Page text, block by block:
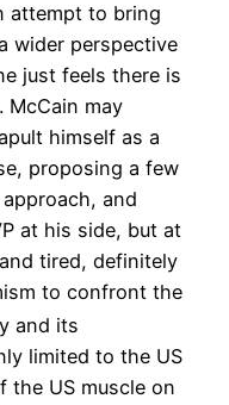
attempt to bring
wider perspective
just feels there is
McCain may
himself as a
proposing a few
and
at his side, but at
tired, definitely
to confront the
and its
limited to the US
the US muscle on